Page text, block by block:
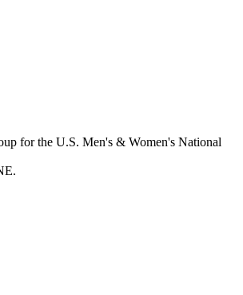
for the U.S. Men's & Women's National